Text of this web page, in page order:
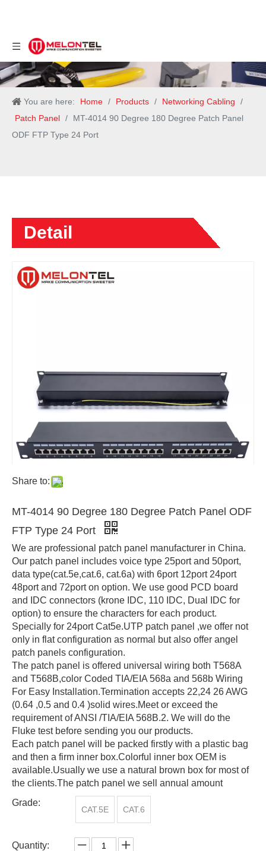
You are here: Home / Products / Networking Cabling
/
Patch Panel /
MT-4014 90 Degree 180 Degree Patch Panel
ODF FTP Type 24 Port
Detail
Share to:
MT-4014 90 Degree 180 Degree Patch Panel ODF
FTP Type 24 Port
We are professional patch panel manufacturer in China.
Our patch panel includes voice type 25port and 50port,
data type(cat.5e,cat.6, cat.6a) with 6port 12port 24port
48port and 72port on option. We use good PCD board
and IDC connectors (krone IDC, 110 IDC, Dual IDC for
option) to ensure the characters for each product.
Specially for 24port Cat5e.UTP patch panel ,we offer not
only in flat configuration as normal but also offer angel
patch panels configuration.
The patch panel is offered universal wiring both T568A
and T568B,color Coded TIA/EIA 568a and 568b Wiring
For Easy Installation.Termination accepts 22,24 26 AWG
(0.64 ,0.5 and 0.4 )solid wires.Meet or exceed the
requirement of ANSI /TIA/EIA 568B.2. We will do the
Fluke test before sending you our products.
Each patch panel will be packed firstly with a plastic bag
and then a firm inner box.Colorful inner box OEM is
available.Usually we use a natural brown box for most of
the clients.The patch panel we sell annual amount
Grade:
CAT.5E CAT.6
Quantity: